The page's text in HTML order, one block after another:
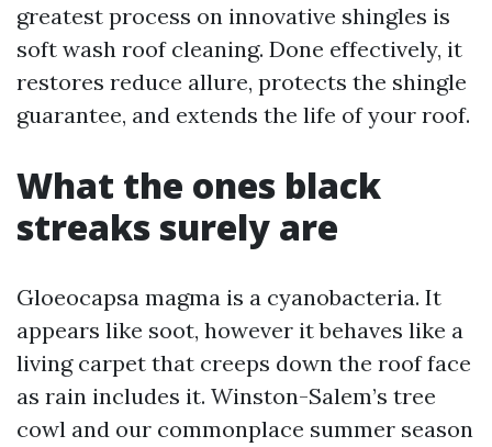
greatest process on innovative shingles is
soft wash roof cleaning. Done effectively, it
restores reduce allure, protects the shingle
guarantee, and extends the life of your roof.
What the ones black
streaks surely are
Gloeocapsa magma is a cyanobacteria. It
appears like soot, however it behaves like a
living carpet that creeps down the roof face
as rain includes it. Winston-Salem’s tree
cowl and our commonplace summer season